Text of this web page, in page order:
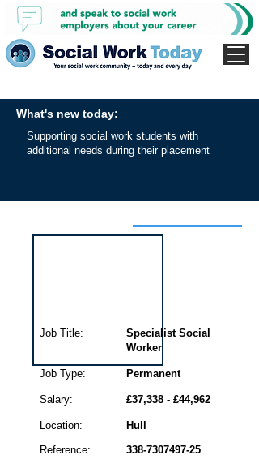
What's new today:
Supporting social work students with
additional needs during their placement
Specialist Social
Worker
Job Type:
Salary:
Location:
Reference:
Permanent
£37,338 - £44,962
Hull
338-7307497-25
Job Title: